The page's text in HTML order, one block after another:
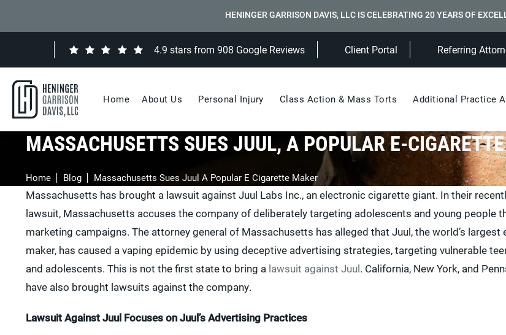
HENINGER GARRISON DAVIS, LLC IS CELEBRATING 20 YEARS OF
4.9 stars from 908 Google Reviews(Opens in a new tab)
Client Portal Referring
Home About Us Personal Injury Class Action & Mass Torts Additional Practice
MASSACHUSETTS SUES JUUL, A POPULAR E-
Home Blog Massachusetts Sues Juul A Popular E Cigarette Maker
Massachusetts has brought a lawsuit against Juul Labs Inc., an electronic cigarette giant. In their
lawsuit, Massachusetts accuses the company of deliberately targeting adolescents and young people
marketing campaigns. The attorney general of Massachusetts has alleged that Juul, the world’s largest
maker, has caused a vaping epidemic by using deceptive advertising strategies, targeting vulnerable
and adolescents. This is not the first state to bring a lawsuit against Juul. California, New York, and
have also brought lawsuits against the company.
Lawsuit Against Juul Focuses on Juul’s Advertising Practices